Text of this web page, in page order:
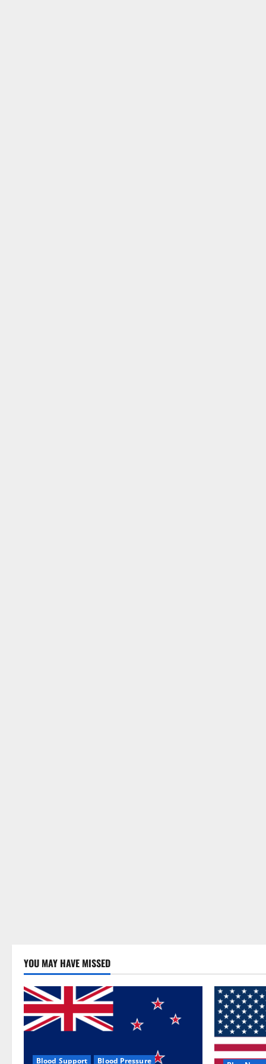
YOU MAY HAVE MISSED
Blood Support Blood Pressure